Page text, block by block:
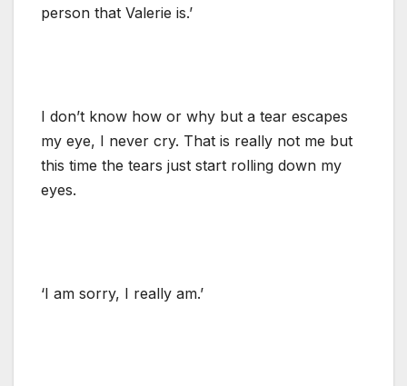
person that Valerie is.’
I don’t know how or why but a tear escapes
my eye, I never cry. That is really not me but
this time the tears just start rolling down my
eyes.
‘I am sorry, I really am.’